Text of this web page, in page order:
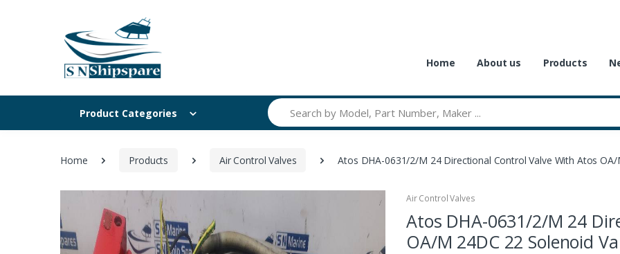
Home About us Products
Product Categories
Search
Home Products Air Control Valves Atos DHA-0631/2/M 24 Directional Control Valve With Atos OA/
Air Control Valves
Atos DHA-0631/2/M 24
OA/M 24DC 22 Solenoid